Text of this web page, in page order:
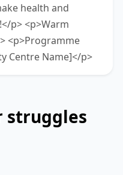
health and
p> <p>Warm
<p>Programme
Centre Name]</p>
struggles